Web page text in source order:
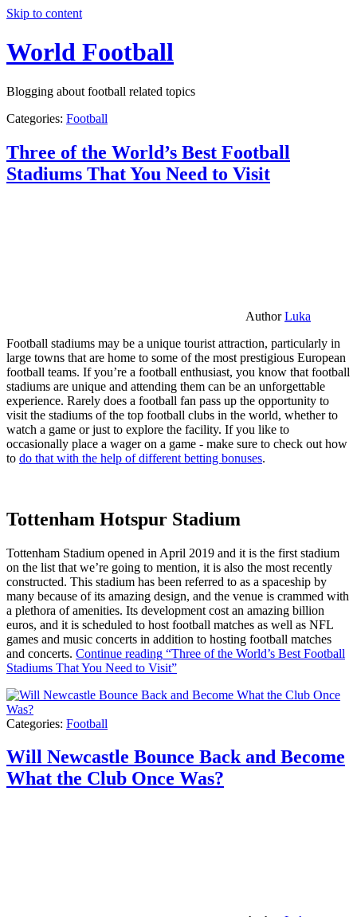
Skip to content
World Football
Blogging about football related topics
Categories: Football
Three of the World’s Best Football
Stadiums That You Need to Visit
AuthorLuka
Football stadiums may be a unique tourist attraction, particularly in
large towns that are home to some of the most prestigious European
football teams. If you’re a football enthusiast, you know that football
stadiums are unique and attending them can be an unforgettable
experience. Rarely does a football fan pass up the opportunity to
visit the stadiums of the top football clubs in the world, whether to
watch a game or just to explore the facility. If you like to
occasionally place a wager on a game - make sure to check out how
to do that with the help of different betting bonuses.
Tottenham Hotspur Stadium
Tottenham Stadium opened in April 2019 and it is the first stadium
on the list that we’re going to mention, it is also the most recently
constructed. This stadium has been referred to as a spaceship by
many because of its amazing design, and the venue is crammed with
a plethora of amenities. Its development cost an amazing billion
euros, and it is scheduled to host football matches as well as NFL
games and music concerts in addition to hosting football matches
and concerts. Continue reading “Three of the World’s Best Football
Stadiums That You Need to Visit”
Categories: Football
Will Newcastle Bounce Back and Become
What the Club Once Was?